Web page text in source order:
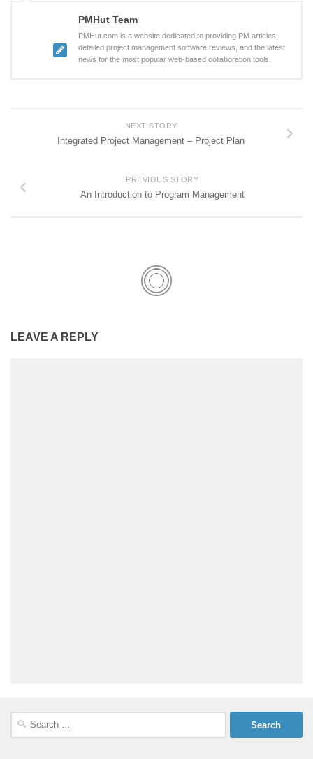
PMHut Team
PMHut.com is a website dedicated to providing PM articles,
detailed project management software reviews, and the latest
news for the most popular web-based collaboration tools.
NEXT STORY
Integrated Project Management – Project Plan
PREVIOUS STORY
An Introduction to Program Management
LEAVE A REPLY
Search